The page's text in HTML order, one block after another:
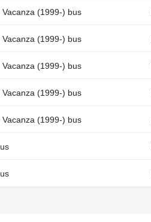
(1999-) bus
(1999-) bus
(1999-) bus
(1999-) bus
(1999-) bus